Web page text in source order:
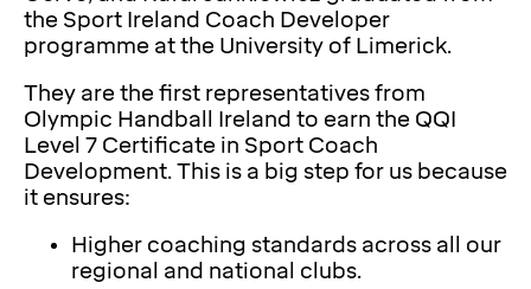
the Sport Ireland Coach Developer
programme at the University of Limerick.
They are the first representatives from
Olympic Handball Ireland to earn the QQI
Level 7 Certificate in Sport Coach
Development. This is a big step for us because
it ensures:
Higher coaching standards across all our
regional and national clubs.